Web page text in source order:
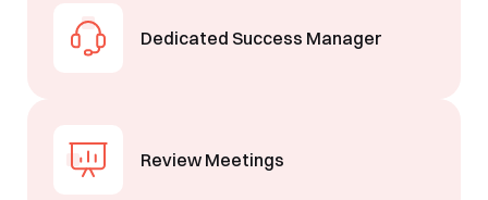
Book a Free Demo
Discover
Dedicated Success Manager
Review Meetings